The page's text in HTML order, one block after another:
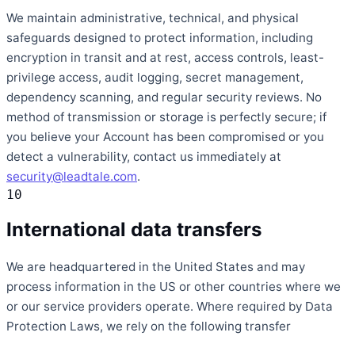
We maintain administrative, technical, and physical
safeguards designed to protect information, including
encryption in transit and at rest, access controls, least-
privilege access, audit logging, secret management,
dependency scanning, and regular security reviews. No
method of transmission or storage is perfectly secure; if
you believe your Account has been compromised or you
detect a vulnerability, contact us immediately at
security@leadtale.com.
10
International data transfers
We are headquartered in the United States and may
process information in the US or other countries where we
or our service providers operate. Where required by Data
Protection Laws, we rely on the following transfer